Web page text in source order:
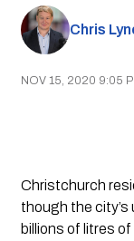
Chris
NOV 15, 2020 9:05
Christchurch
though the city’s
billions of litres of